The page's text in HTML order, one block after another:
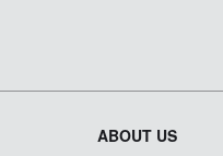
ABOUT US